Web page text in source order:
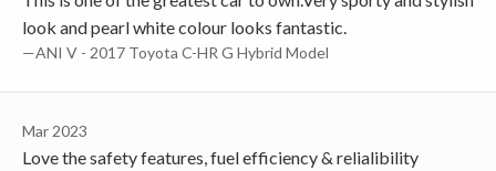
look and pearl white colour looks fantastic.
—ANI V - 2017 Toyota C-HR G Hybrid Model
Mar 2023
Love the safety features, fuel efficiency & relialibility